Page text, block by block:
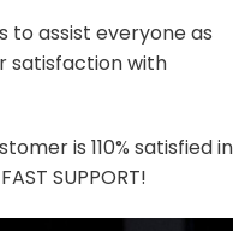
to assist everyone as
satisfaction with
is 110% satisfied in
SUPPORT!